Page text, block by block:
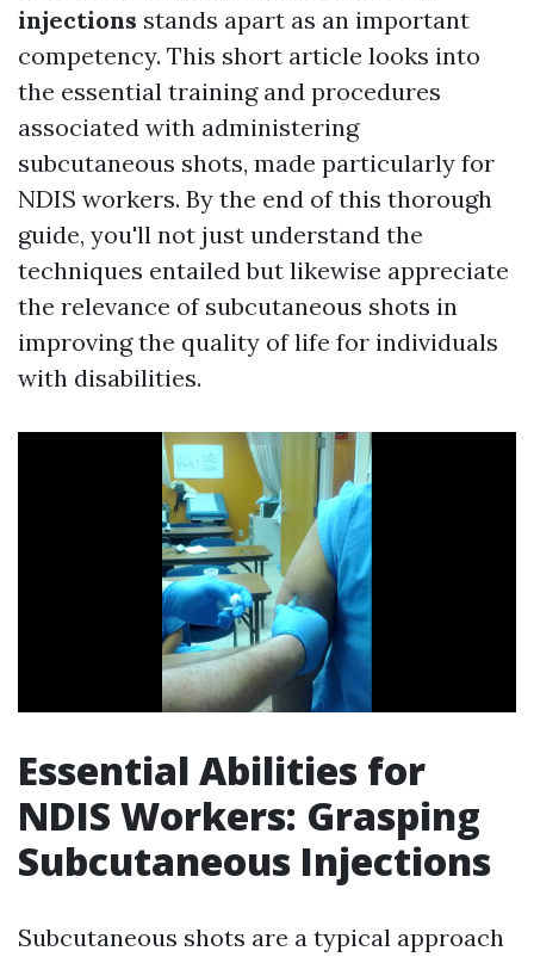
injections stands apart as an important
competency. This short article looks into
the essential training and procedures
associated with administering
subcutaneous shots, made particularly for
NDIS workers. By the end of this thorough
guide, you'll not just understand the
techniques entailed but likewise appreciate
the relevance of subcutaneous shots in
improving the quality of life for individuals
with disabilities.
Essential Abilities for
NDIS Workers: Grasping
Subcutaneous Injections
Subcutaneous shots are a typical approach